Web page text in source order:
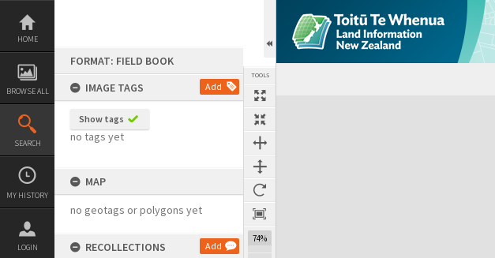
Skip
content
HOME
BROWSE ALL
SEARCH
MY HISTORY
LOGIN
FORMAT: FIELD BOOK
IMAGE TAGS
Add
Show tags
no tags yet
MAP
no geotags or polygons yet
RECOLLECTIONS Add
TOOLS
74%
Expand/collapse